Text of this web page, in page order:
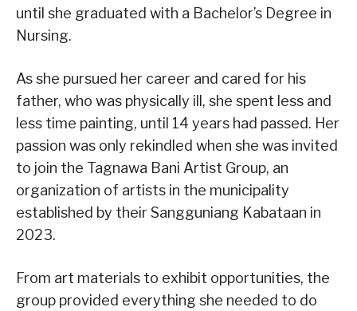
until she graduated with a Bachelor’s Degree in
Nursing.
As she pursued her career and cared for his
father, who was physically ill, she spent less and
less time painting, until 14 years had passed. Her
passion was only rekindled when she was invited
to join the Tagnawa Bani Artist Group, an
organization of artists in the municipality
established by their Sangguniang Kabataan in
2023.
From art materials to exhibit opportunities, the
group provided everything she needed to do